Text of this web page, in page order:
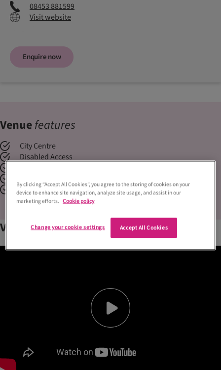
08453 881599
Visit website
Enquire now
Venuefeatures
City Centre
Disabled Access
Outdoor Space
Venuegallery
By clicking “Accept All Cookies”, you agree to the storing of cookies on your
device to enhance site navigation, analyze site usage, and assist in our
marketing efforts. Cookie policy
Accept All Cookies
Change your cookie settings